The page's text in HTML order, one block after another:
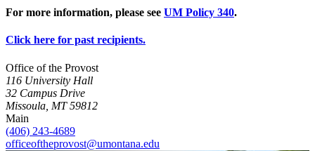
For more information, please see UM Policy 340.
Click here for past recipients.
Office of the Provost
116 University Hall
32 Campus Drive
Missoula, MT 59812
Main
(406) 243-4689
officeoftheprovost@umontana.edu